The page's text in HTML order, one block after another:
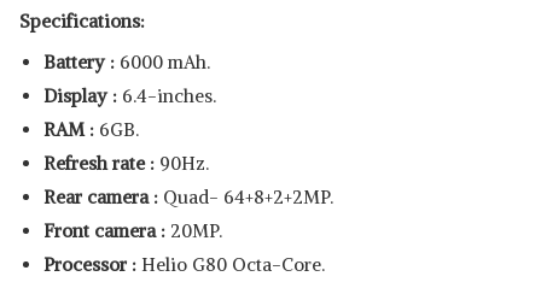
Specifications:
Battery : 6000 mAh.
Display : 6.4-inches.
RAM : 6GB.
Refresh rate : 90Hz.
Rear camera : Quad- 64+8+2+2MP.
Front camera : 20MP.
Processor : Helio G80 Octa-Core.